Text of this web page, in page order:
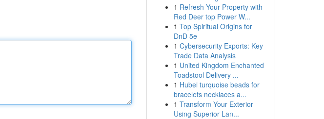
1 Refresh Your Property with
Red Deer top Power W...
1 Top Spiritual Origins for
DnD 5e
1 Cybersecurity Exports: Key
Trade Data Analysis
1 United Kingdom Enchanted
Toadstool Delivery ...
1 Hubei turquoise beads for
bracelets necklaces a...
1 Transform Your Exterior
Using Superior Lan...